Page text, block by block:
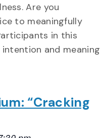
Are you
to meaningfully
in this
and meaning
“Cracking